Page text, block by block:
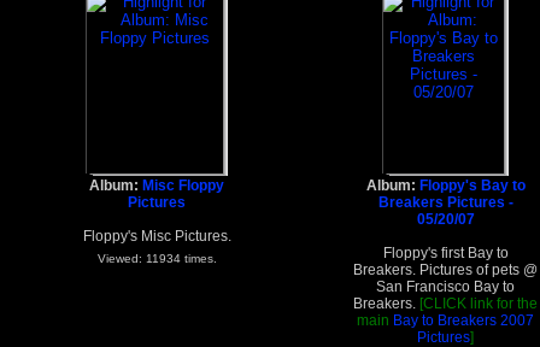
Album: Misc Floppy
Pictures
Floppy's Misc Pictures.
Viewed: 11934 times.
Album: Floppy's Bay to
Breakers Pictures -
05/20/07
Floppy's first Bay to
Breakers. Pictures of pets @
San Francisco Bay to
Breakers. [CLICK link for the
main Bay to Breakers 2007
Pictures]